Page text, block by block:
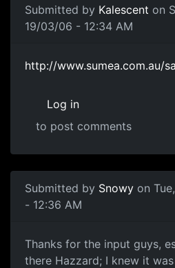
Submitted by Kalescent on
19/03/06 - 12:34 AM
http://www.sumea.com.au/
Log in
to post comments
Submitted by Snowy on
- 12:36 AM
Thanks for the input guys,
there Hazzard; I knew it